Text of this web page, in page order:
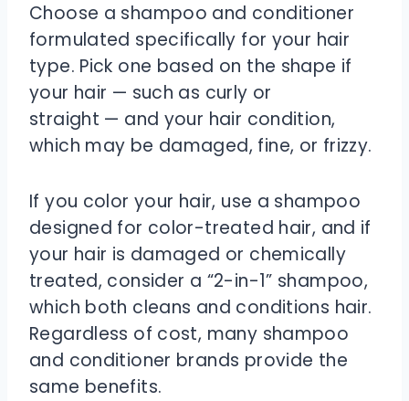
Choose a shampoo and conditioner
formulated specifically for your hair
type. Pick one based on the shape if
your hair — such as curly or
straight — and your hair condition,
which may be damaged, fine, or frizzy.
If you color your hair, use a shampoo
designed for color-treated hair, and if
your hair is damaged or chemically
treated, consider a “2-in-1” shampoo,
which both cleans and conditions hair.
Regardless of cost, many shampoo
and conditioner brands provide the
same benefits.